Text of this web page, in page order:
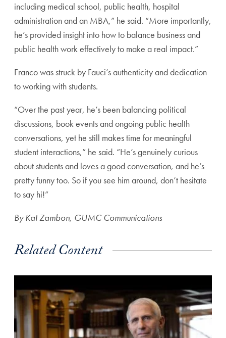
including medical school, public health, hospital
administration and an MBA,” he said. “More importantly,
he’s provided insight into how to balance business and
public health work effectively to make a real impact.”
Franco was struck by Fauci’s authenticity and dedication
to working with students.
“Over the past year, he’s been balancing political
discussions, book events and ongoing public health
conversations, yet he still makes time for meaningful
student interactions,” he said. “He’s genuinely curious
about students and loves a good conversation, and he’s
pretty funny too. So if you see him around, don’t hesitate
to say hi!”
By Kat Zambon, GUMC Communications
Related Content